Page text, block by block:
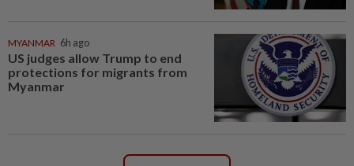
MYANMAR 6h ago
US judges allow Trump to end
protections for migrants from
Myanmar